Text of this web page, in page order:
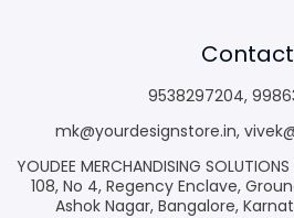
Contact
9538297204,
mk@yourdesignstore.in,
YOUDEE MERCHANDISING
108, No 4, Regency Enclave,
Ashok Nagar, Bangalore,